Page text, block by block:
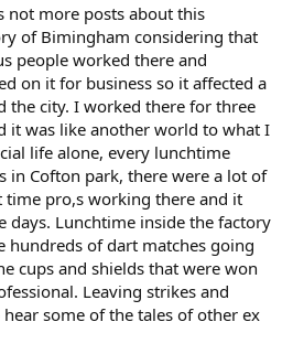
not more posts about this
of Bimingham considering that
people worked there and
on it for business so it affected a
the city. I worked there for three
it was like another world to what I
life alone, every lunchtime
in Cofton park, there were a lot of
time pro,s working there and it
days. Lunchtime inside the factory
hundreds of dart matches going
cups and shields that were won
Leaving strikes and
some of the tales of other ex